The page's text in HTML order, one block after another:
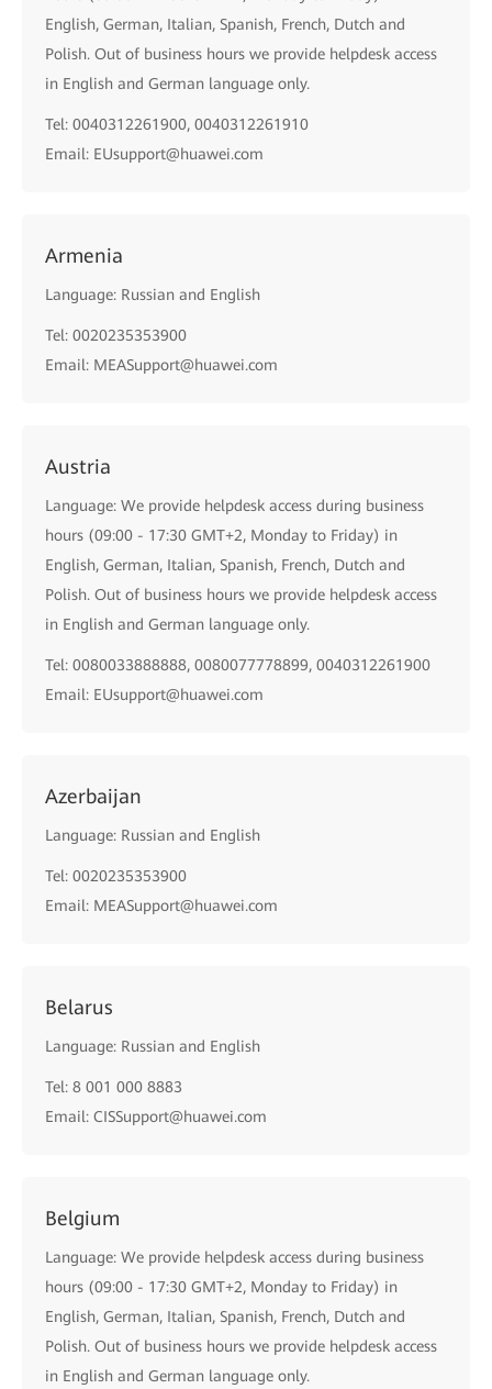
English, German, Italian, Spanish, French, Dutch and
Polish. Out of business hours we provide helpdesk access
in English and German language only.
Tel: 0040312261900, 0040312261910
Email: EUsupport@huawei.com
Armenia
Language: Russian and English
Tel: 0020235353900
Email: MEASupport@huawei.com
Austria
Language: We provide helpdesk access during business
hours (09:00 - 17:30 GMT+2, Monday to Friday) in
English, German, Italian, Spanish, French, Dutch and
Polish. Out of business hours we provide helpdesk access
in English and German language only.
Tel: 0080033888888, 0080077778899, 0040312261900
Email: EUsupport@huawei.com
Azerbaijan
Language: Russian and English
Tel: 0020235353900
Email: MEASupport@huawei.com
Belarus
Language: Russian and English
Tel: 8 001 000 8883
Email: CISSupport@huawei.com
Belgium
Language: We provide helpdesk access during business
hours (09:00 - 17:30 GMT+2, Monday to Friday) in
English, German, Italian, Spanish, French, Dutch and
Polish. Out of business hours we provide helpdesk access
in English and German language only.